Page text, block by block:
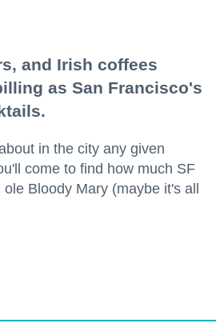
and Irish coffees
as San Francisco's
in the city any given
come to find how much SF
Bloody Mary (maybe it's all